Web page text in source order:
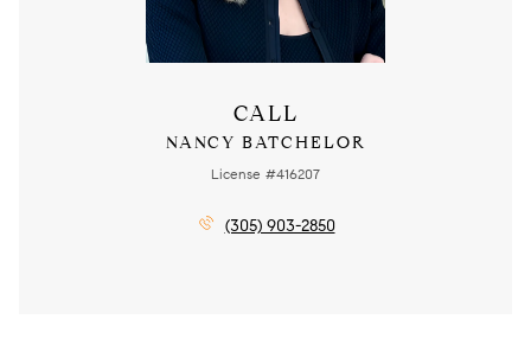
CALL
NANCY BATCHELOR
License #416207
(305) 903-2850